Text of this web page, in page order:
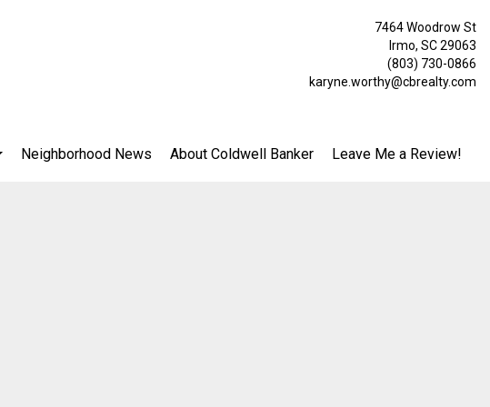
7464 Woodrow St
Irmo, SC 29063
(803) 730-0866
karyne.worthy@cbrealty.com
Neighborhood News About Coldwell Banker Leave Me a Review!